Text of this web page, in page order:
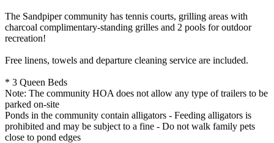
The Sandpiper community has tennis courts, grilling areas with
charcoal complimentary-standing grilles and 2 pools for outdoor
recreation!
Free linens, towels and departure cleaning service are included.
* 3 Queen Beds
Note: The community HOA does not allow any type of trailers to be
parked on-site
Ponds in the community contain alligators - Feeding alligators is
prohibited and may be subject to a fine - Do not walk family pets
close to pond edges